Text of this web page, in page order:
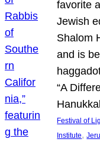
favorite
Jewish
Shalom
and is
“A
Festival of
Institute,